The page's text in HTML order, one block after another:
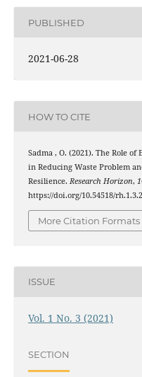
PUBLISHED
2021-06-28
HOW TO CITE
Sadma , O. (2021). The Role
in Reducing Waste Problem
Resilience. Research Horizon, 1
https://doi.org/10.54518/
More Citation Formats
ISSUE
Vol. 1 No. 3 (2021)
SECTION